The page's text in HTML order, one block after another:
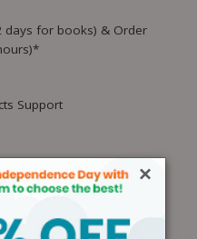
days for books) & Order
Support
×